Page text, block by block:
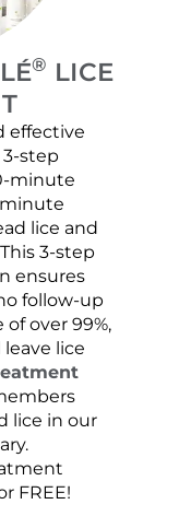
® LICE
effective
step
minute
lice and
3-step
ensures
follow-up
over 99%,
lice
lice in our
FREE!